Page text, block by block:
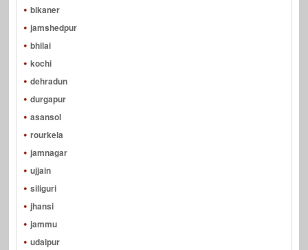
bikaner
jamshedpur
bhilai
kochi
dehradun
durgapur
asansol
rourkela
jamnagar
ujjain
siliguri
jhansi
jammu
udaipur